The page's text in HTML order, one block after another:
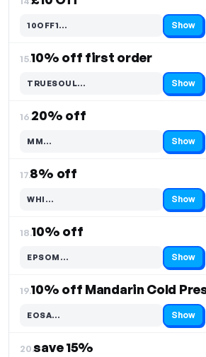
10OFF1…
Code hidden — select Show to reveal and copy it Show
15.10% off first order
TRUESOUL…
Code hidden — select Show to reveal and copy it Show
16.20% off
MM…
Code hidden — select Show to reveal and copy it Show
17.8% off
WHI…
Code hidden — select Show to reveal and copy it Show
18.10% off
EPSOM…
Code hidden — select Show to reveal and copy it Show
19.
EOSA…
Code hidden — select Show to reveal and copy it Show
20.save 15%